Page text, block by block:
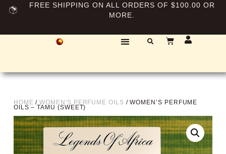
FREE SHIPPING ON ALL ORDERS OF $100.00 OR
MORE.
HOME /WOMEN'S PERFUME OILS / WOMEN’S PERFUME
OILS – TAMU (SWEET)